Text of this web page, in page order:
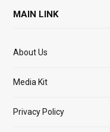
MAIN LINK
About Us
Media Kit
Privacy Policy